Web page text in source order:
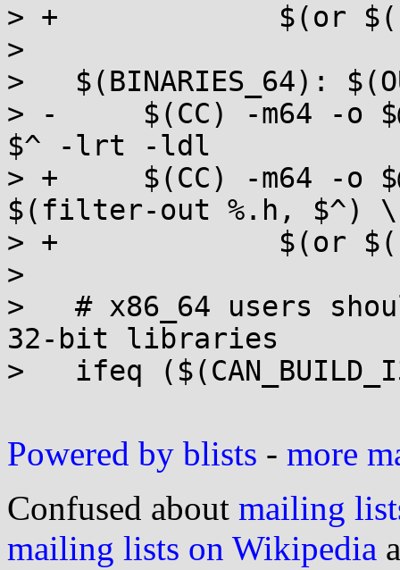
> +		$(or $(LIBS), -lrt -ldl -lm)
>
>   $(BINARIES_64):
> -	$(CC) -m64 -o $@ $(CFLAGS) $(EXTRA_CFLAGS)
$^ -lrt -ldl
> +	$(CC) -m64 -o $@ $(CFLAGS) $(EXTRA_CFLAGS)
$(filter-out %.h, $^) \
> +		$(or $(LIBS), -lrt -ldl -lm)
>
>   # x86_64 users
32-bit libraries
>   ifeq
Powered by blists - more
Confused about mailing
mailing lists on Wikipedia